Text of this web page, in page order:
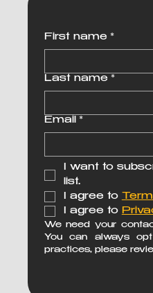
First name *
Last name *
Email *
I want to
list.
I agree to
I agree to
We need your
You can always
practices, please